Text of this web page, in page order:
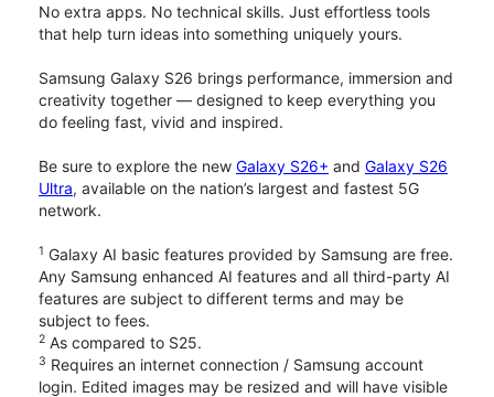
No extra apps. No technical skills. Just effortless tools
that help turn ideas into something uniquely yours.
Samsung Galaxy S26 brings performance, immersion and
creativity together — designed to keep everything you
do feeling fast, vivid and inspired.
Be sure to explore the new Galaxy S26+ and Galaxy S26
Ultra, available on the nation’s largest and fastest 5G
network.
1 Galaxy AI basic features provided by Samsung are free.
Any Samsung enhanced AI features and all third-party AI
features are subject to different terms and may be
subject to fees.
2 As compared to S25.
3 Requires an internet connection / Samsung account
login. Edited images may be resized and will have visible